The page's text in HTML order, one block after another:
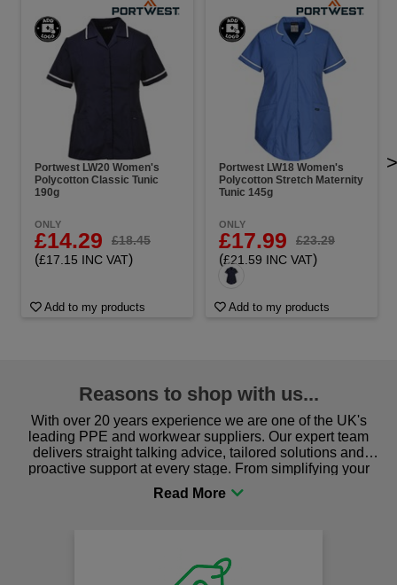
Portwest LW20 Women's
Polycotton Classic Tunic
190g
ONLY
£14.29 £18.45
(£17.15 INC VAT)
Add to my products
Portwest LW18 Women's
Polycotton Stretch Maternity
Tunic 145g
ONLY
£17.99 £23.29
(£21.59 INC VAT)
Add to my products
>
Reasons to shop with us...
With over 20 years experience we are one of the UK's
leading PPE and workwear suppliers. Our expert team
delivers straight talking advice, tailored solutions and
proactive support at every stage. From simplifying your
procurement to sourcing the right gear for safety and
comfort you can be sure you are in the right place!